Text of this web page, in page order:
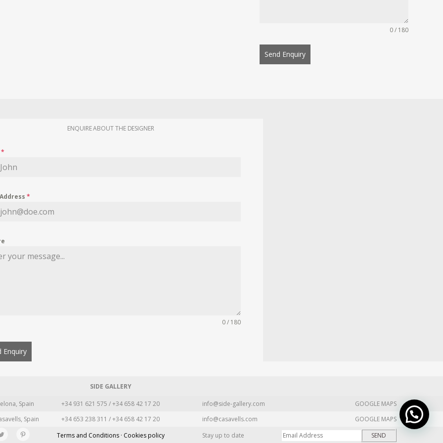
0 / 180
Send Enquiry
ENQUIRE ABOUT THE DESIGNER
*
*
0 / 180
Enquiry
SIDE GALLERY
Spain +34 931 621 575 / +34 658 42 17 20 info@side-gallery.com
GOOGLE MAPS
Spain +34 653 238 311 / +34 658 42 17 20 info@casavells.com
GOOGLE MAPS
Terms and Conditions · Cookies policy Stay up to date